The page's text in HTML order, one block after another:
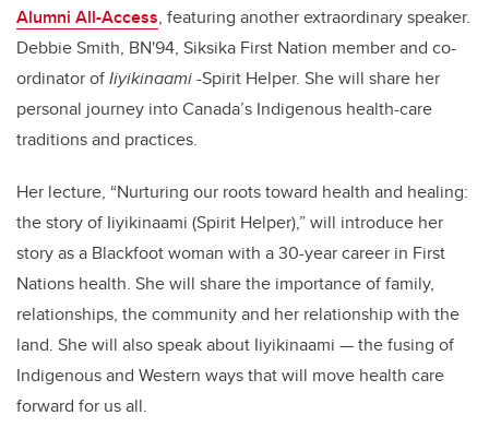
Alumni All-Access, featuring another extraordinary speaker.
Debbie Smith, BN'94, Siksika First Nation member and co-
ordinator ofIiyikinaami-Spirit Helper. She will share her
personal journey into Canada’s Indigenous health-care
traditions and practices.
Her lecture, “Nurturing our roots toward health and healing:
the story of Iiyikinaami (Spirit Helper),” will introduce her
story as a Blackfoot woman with a 30-year career in First
Nations health. She will share the importance of family,
relationships, the community and her relationship with the
land. She will also speak about Iiyikinaami — the fusing of
Indigenous and Western ways that will move health care
forward for us all.